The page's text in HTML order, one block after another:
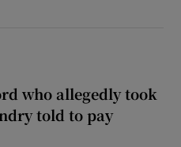
who allegedly took
told to pay